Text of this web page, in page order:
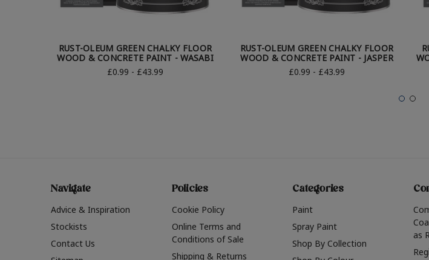
RUST-OLEUM GREEN CHALKY FLOOR
WOOD & CONCRETE PAINT - WASABI
£0.99 - £43.99
RUST-OLEUM GREEN CHALKY FLOOR
WOOD & CONCRETE PAINT - JASPER
£0.99 - £43.99
Navigate
Advice & Inspiration
Stockists
Contact Us
Policies
Cookie Policy
Online Terms and
Conditions of Sale
Shipping & Returns
Categories
Paint
Spray Paint
Shop By Collection
as